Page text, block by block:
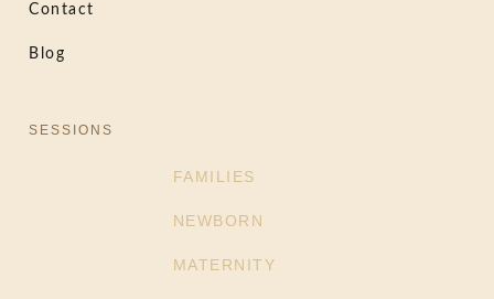
Contact
Blog
SESSIONS
FAMILIES
NEWBORN
MATERNITY